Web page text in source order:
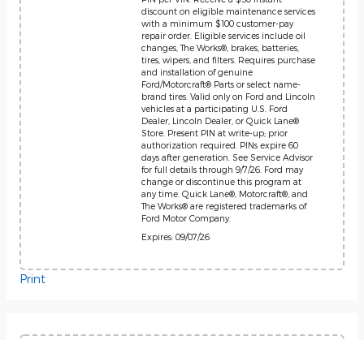
discount on eligible maintenance services
with a minimum $100 customer-pay
repair order. Eligible services include oil
changes, The Works®, brakes, batteries,
tires, wipers, and filters. Requires purchase
and installation of genuine
Ford/Motorcraft® Parts or select name-
brand tires. Valid only on Ford and Lincoln
vehicles at a participating U.S. Ford
Dealer, Lincoln Dealer, or Quick Lane®
Store. Present PIN at write-up; prior
authorization required. PINs expire 60
days after generation. See Service Advisor
for full details through 9/7/26. Ford may
change or discontinue this program at
any time. Quick Lane®, Motorcraft®, and
The Works® are registered trademarks of
Ford Motor Company.
Expires: 09/07/26
Print